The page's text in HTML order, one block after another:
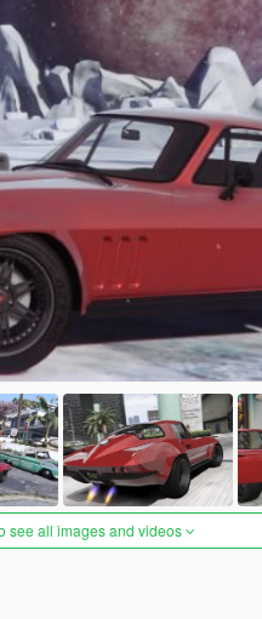
see all images and videos